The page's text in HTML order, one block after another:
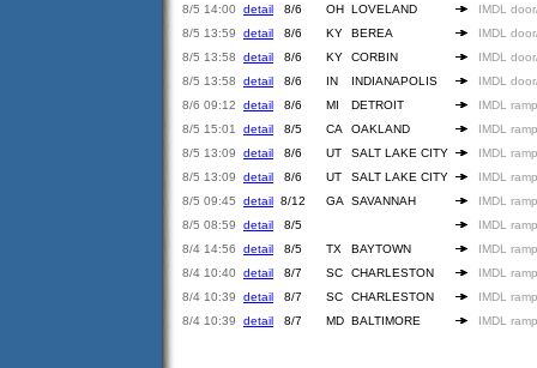
8/5 14:00
detail 8/6 OH LOVELAND
IMDL
8/5 13:59
detail 8/6 KY BEREA
IMDL
8/5 13:58
detail 8/6 KY CORBIN
IMDL
8/5 13:58
detail 8/6 IN INDIANAPOLIS
IMDL
8/6 09:12
detail 8/6 MI DETROIT
IMDL
8/5 15:01
detail 8/5 CA OAKLAND
IMDL
8/5 13:09
detail 8/6 UT SALT LAKE CITY
IMDL
8/5 13:09
detail 8/6 UT SALT LAKE CITY
IMDL
8/5 09:45
detail 8/12 GA SAVANNAH
IMDL
8/5 08:59
detail 8/5
IMDL
8/4 14:56
detail 8/5 TX BAYTOWN
IMDL
8/4 10:40
detail 8/7 SC CHARLESTON
IMDL
8/4 10:39
detail 8/7 SC CHARLESTON
IMDL
8/4 10:39
detail 8/7 MD BALTIMORE IMDL